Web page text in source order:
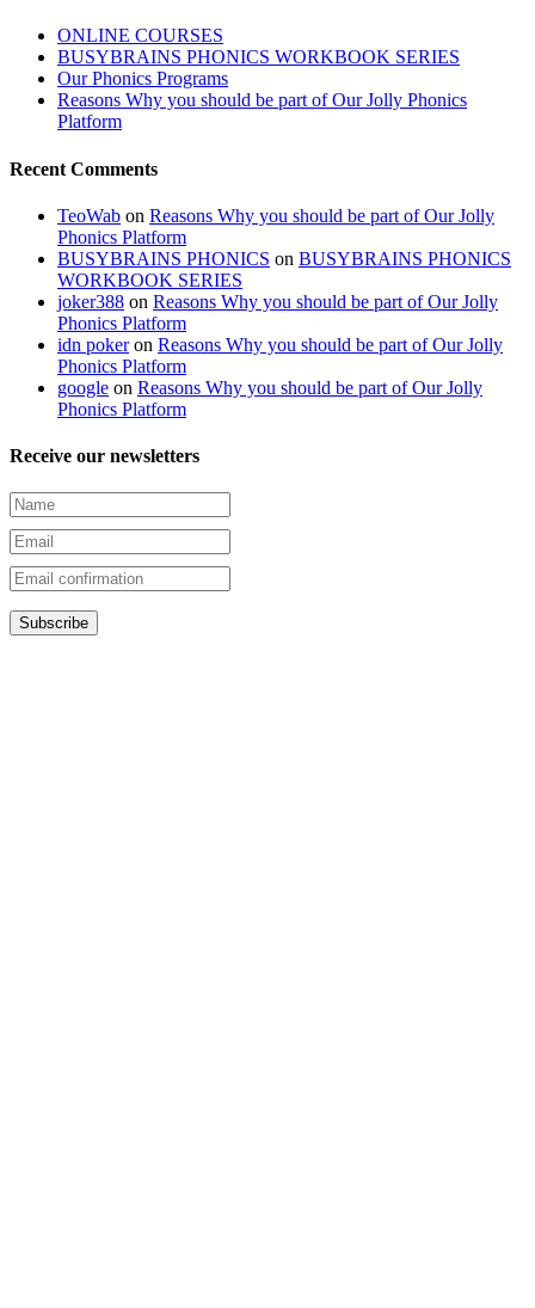
ONLINE COURSES
BUSYBRAINS PHONICS WORKBOOK SERIES
Our Phonics Programs
Reasons Why you should be part of Our Jolly Phonics
Platform
Recent Comments
TeoWab on Reasons Why you should be part of Our Jolly
Phonics Platform
BUSYBRAINS PHONICS on BUSYBRAINS PHONICS
WORKBOOK SERIES
joker388 on Reasons Why you should be part of Our Jolly
Phonics Platform
idn pokeron Reasons Why you should be part of Our Jolly
Phonics Platform
google on Reasons Why you should be part of Our Jolly
Phonics Platform
Receive our newsletters